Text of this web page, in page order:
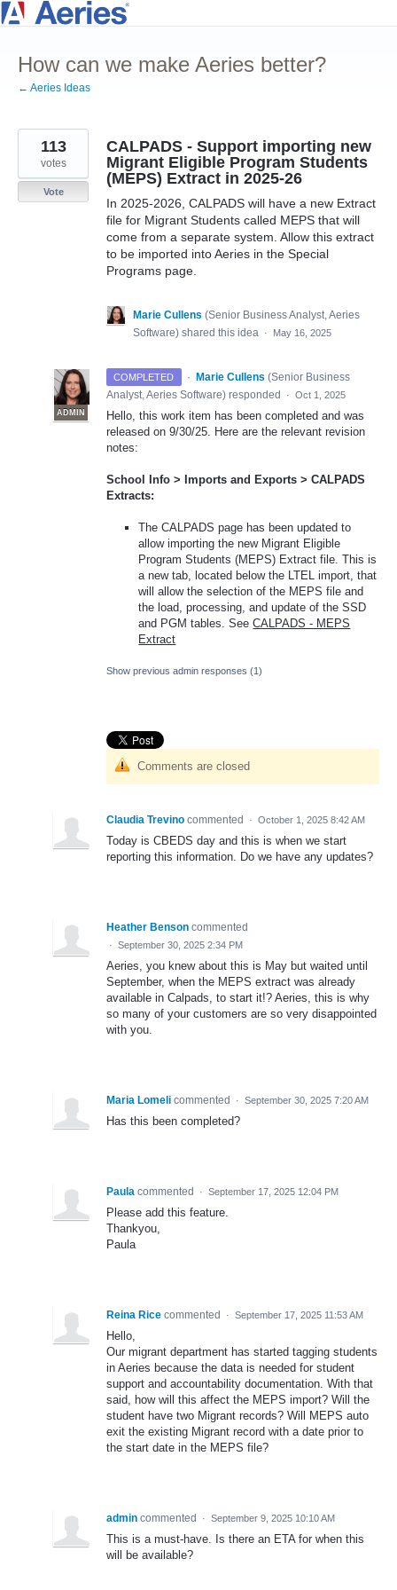
Skip
content
How can we make Aeries better?
← Aeries Ideas
CALPADS - Support importing new
Migrant Eligible Program Students
(MEPS) Extract in 2025-26
In 2025-2026, CALPADS will have a new Extract
file for Migrant Students called MEPS that will
come from a separate system. Allow this extract
to be imported into Aeries in the Special
Programs page.
113
votes
Vote
Marie Cullens (Senior Business Analyst, Aeries
Software) shared this idea · May 16, 2025
COMPLETED ·
ADMIN
Marie Cullens (Senior Business
Analyst, Aeries Software) responded · Oct 1, 2025
Hello, this work item has been completed and was
released on 9/30/25. Here are the relevant revision
notes:
School Info > Imports and Exports > CALPADS
Extracts:
The CALPADS page has been updated to
allow importing the new Migrant Eligible
Program Students (MEPS) Extract file. This is
a new tab, located below the LTEL import, that
will allow the selection of the MEPS file and
the load, processing, and update of the SSD
and PGM tables. SeeCALPADS - MEPS
Extract
Show previous admin responses (1)
Comments are closed
Claudia Trevino commented · October 1, 2025 8:42 AM
Today is CBEDS day and this is when we start
reporting this information. Do we have any updates?
Heather Benson commented
· September 30, 2025 2:34 PM
Aeries, you knew about this is May but waited until
September, when the MEPS extract was already
available in Calpads, to start it!? Aeries, this is why
so many of your customers are so very disappointed
with you.
Maria Lomeli commented · September 30, 2025 7:20 AM
Has this been completed?
Paula commented · September 17, 2025 12:04 PM
Please add this feature.
Thankyou,
Paula
Reina Rice commented · September 17, 2025 11:53 AM
Hello,
Our migrant department has started tagging students
in Aeries because the data is needed for student
support and accountability documentation. With that
said, how will this affect the MEPS import? Will the
student have two Migrant records? Will MEPS auto
exit the existing Migrant record with a date prior to
the start date in the MEPS file?
admin commented · September 9, 2025 10:10 AM
This is a must-have. Is there an ETA for when this
will be available?